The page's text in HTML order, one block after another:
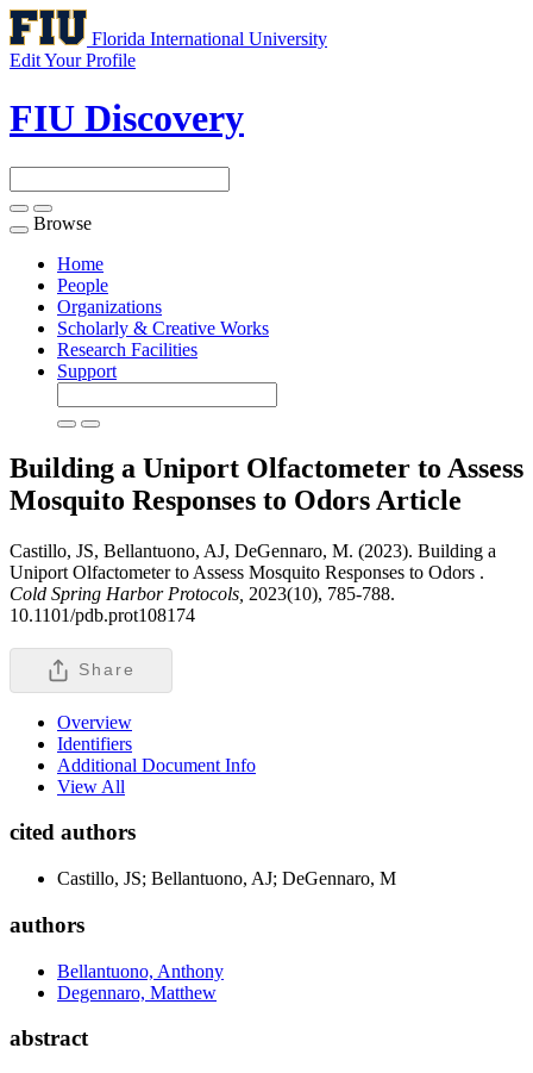
Florida International University
Edit Your Profile
FIU Discovery
Toggle
navigation
Browse
Home
People
Organizations
Scholarly & Creative Works
Research Facilities
Support
Building a Uniport Olfactometer to Assess
Mosquito Responses to Odors Article
Castillo, JS, Bellantuono, AJ, DeGennaro, M. (2023). Building a
Uniport Olfactometer to Assess Mosquito Responses to Odors .
Cold Spring Harbor Protocols, 2023(10), 785-788.
10.1101/pdb.prot108174
Share
Overview
Identifiers
Additional Document Info
View All
cited authors
Castillo, JS; Bellantuono, AJ; DeGennaro, M
authors
Bellantuono, Anthony
Degennaro, Matthew
abstract